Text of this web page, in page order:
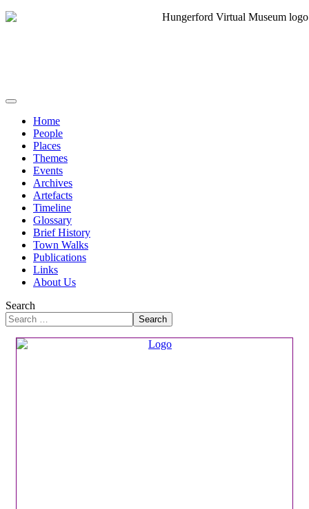
Home
People
Places
Themes
Events
Archives
Artefacts
Timeline
Glossary
Brief History
Town Walks
Publications
Links
About Us
Search
Search